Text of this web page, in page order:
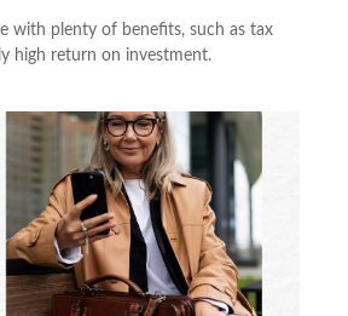
with plenty of benefits, such as tax
high return on investment.